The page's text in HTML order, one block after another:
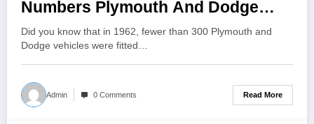
Numbers Plymouth And Dodge
1962
Did you know that in 1962, fewer than 300 Plymouth and
Dodge vehicles were fitted…
Admin 0 Comments Read More